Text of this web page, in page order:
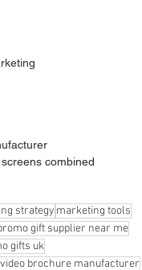
combined
strategy marketing tools
gift supplier near me
gifts uk
video brochure manufacturer